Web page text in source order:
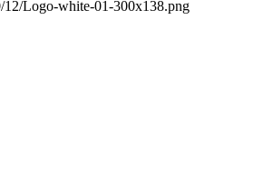
12/Logo-white-01-300x138.png